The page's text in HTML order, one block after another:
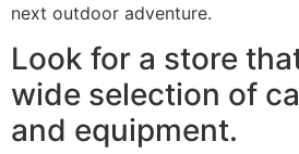
next outdoor adventure.
Look for a store
wide selection of
and equipment.